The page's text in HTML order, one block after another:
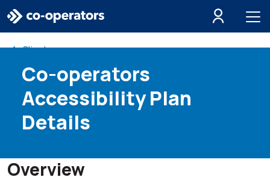
Skip to search
Skip to main menu
Skip to main content
Skip to footer
Client resources
Co-operators
Accessibility Plan
Details
Overview